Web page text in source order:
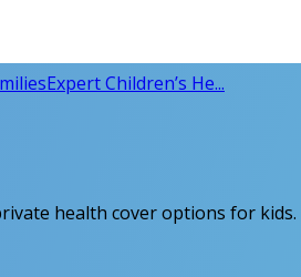
Expert Children’s He...
health cover options for kids.